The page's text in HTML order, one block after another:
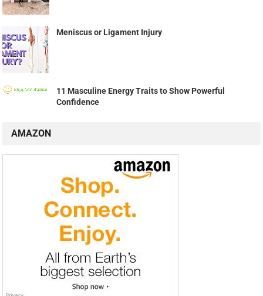
Meniscus or Ligament Injury
11 Masculine Energy Traits to Show Powerful
Confidence
AMAZON